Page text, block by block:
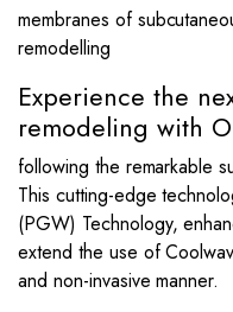
membranes of
remodelling
Experience the
remodeling with
following the remarkable
This cutting-edge
(PGW) Technology,
extend the use of
and non-invasive manner.